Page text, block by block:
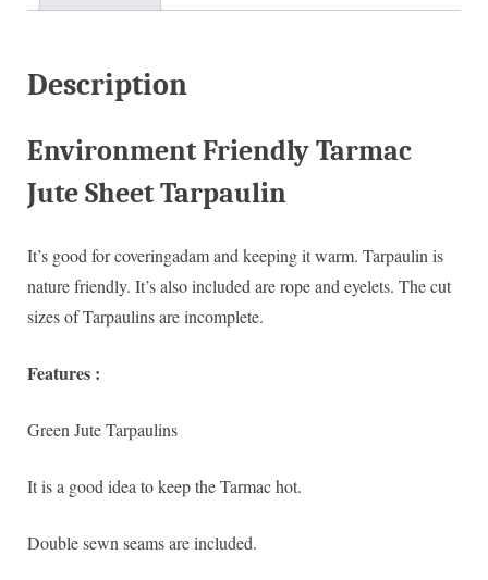
Description
Environment Friendly Tarmac
Jute Sheet Tarpaulin
It’s good for coveringadam and keeping it warm. Tarpaulin is
nature friendly. It’s also included are rope and eyelets. The cut
sizes of Tarpaulins are incomplete.
Features :
Green Jute Tarpaulins
It is a good idea to keep the Tarmac hot.
Double sewn seams are included.